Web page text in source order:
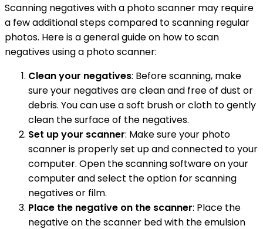
Scanning negatives with a photo scanner may require
a few additional steps compared to scanning regular
photos. Here is a general guide on how to scan
negatives using a photo scanner:
Clean your negatives: Before scanning, make
sure your negatives are clean and free of dust or
debris. You can use a soft brush or cloth to gently
clean the surface of the negatives.
Set up your scanner: Make sure your photo
scanner is properly set up and connected to your
computer. Open the scanning software on your
computer and select the option for scanning
negatives or film.
Place the negative on the scanner: Place the
negative on the scanner bed with the emulsion